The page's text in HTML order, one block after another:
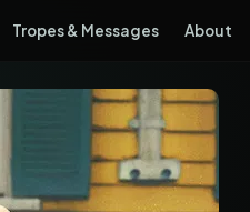
Tropes & Messages About